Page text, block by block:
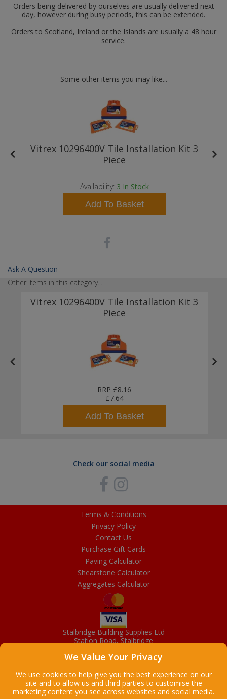
Orders being delivered by ourselves are usually delivered next
day, however during busy periods, this can be extended.
Orders to Scotland, Ireland or the Islands are usually a 48 hour
service.
Some other items you may like...
Vitrex 10296400V Tile Installation Kit 3
Piece
Availability: 3 In Stock
Add To Basket
Ask A Question
Other items in this category...
Vitrex 10296400V Tile Installation Kit 3
Piece
RRP£8.16
£7.64
Add To Basket
Check our social media
Terms & Conditions
Privacy Policy
Contact Us
Purchase Gift Cards
Paving Calculator
Shearstone Calculator
Aggregates Calculator
Stalbridge Building Supplies Ltd
Station Road, Stalbridge
01963 363372
We Value Your Privacy
We use cookies to help give you the best experience on our
site and to allow us and third parties to customise the
marketing content you see across websites and social media.